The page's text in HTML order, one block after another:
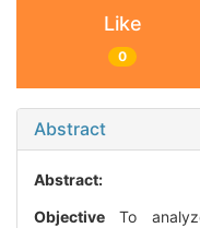
Like
0
Abstract
Abstract:
Objective To